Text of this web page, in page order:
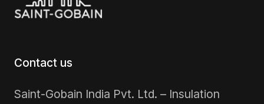
Contact us
Saint-Gobain India Pvt. Ltd. – Insulation